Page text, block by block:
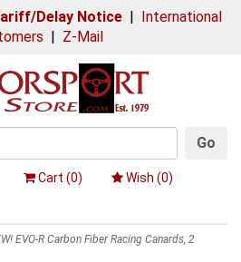
Delay Notice| International
| Z-Mail
Go
Cart (0) Wish (0)
EVO-R Carbon Fiber Racing Canards, 2